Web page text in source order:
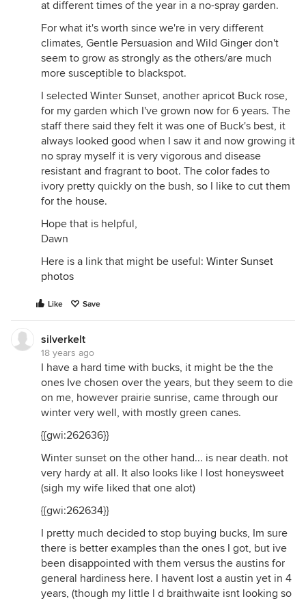
at different times of the year in a no-spray garden.
For what it's worth since we're in very different
climates, Gentle Persuasion and Wild Ginger don't
seem to grow as strongly as the others/are much
more susceptible to blackspot.
I selected Winter Sunset, another apricot Buck rose,
for my garden which I've grown now for 6 years. The
staff there said they felt it was one of Buck's best, it
always looked good when I saw it and now growing it
no spray myself it is very vigorous and disease
resistant and fragrant to boot. The color fades to
ivory pretty quickly on the bush, so I like to cut them
for the house.
Hope that is helpful,
Dawn
Here is a link that might be useful: Winter Sunset
photos
Like Save
silverkelt
18 years ago
I have a hard time with bucks, it might be the the
ones Ive chosen over the years, but they seem to die
on me, however prairie sunrise, came through our
winter very well, with mostly green canes.
{{gwi:262636}}
Winter sunset on the other hand... is near death. not
very hardy at all. It also looks like I lost honeysweet
(sigh my wife liked that one alot)
{{gwi:262634}}
I pretty much decided to stop buying bucks, Im sure
there is better examples than the ones I got, but ive
been disappointed with them versus the austins for
general hardiness here. I havent lost a austin yet in 4
years, (though my little l d braithwaite isnt looking so